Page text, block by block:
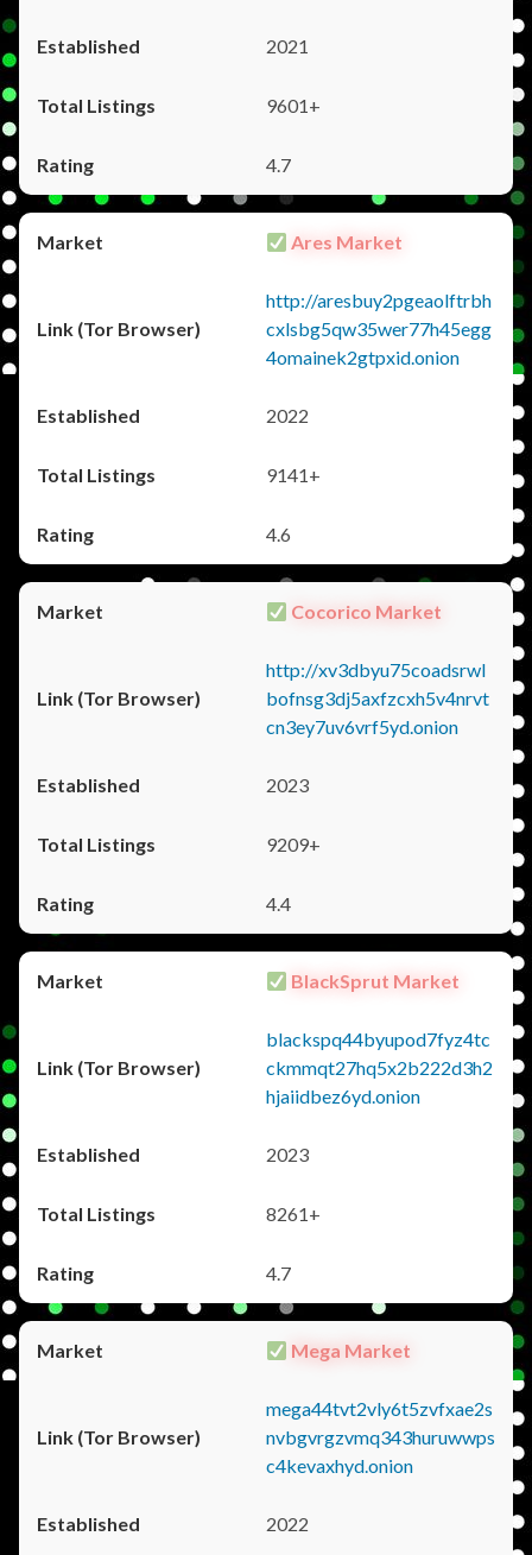
2021
9601+
4.7
Ares Market
http://aresbuy2pgeaolftrbh
cxlsbg5qw35wer77h45egg
4omainek2gtpxid.onion
2022
9141+
4.6
Cocorico Market
http://xv3dbyu75coadsrwl
bofnsg3dj5axfzcxh5v4nrvt
cn3ey7uv6vrf5yd.onion
2023
9209+
4.4
BlackSprut Market
blackspq44byupod7fyz4tc
ckmmqt27hq5x2b222d3h2
hjaiidbez6yd.onion
2023
8261+
4.7
Mega Market
mega44tvt2vly6t5zvfxae2s
nvbgvrgzvmq343huruwwps
c4kevaxhyd.onion
2022